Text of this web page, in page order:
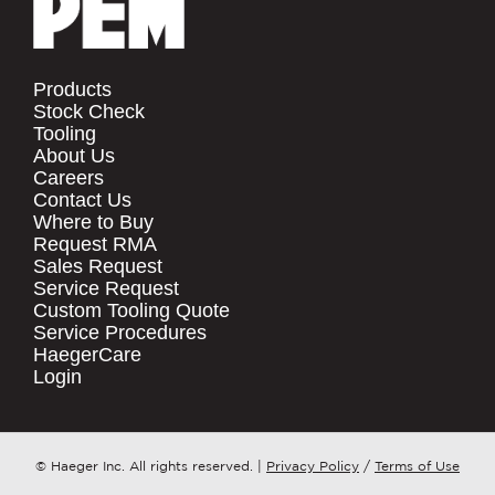
Products
Stock Check
Tooling
About Us
Careers
Contact Us
Where to Buy
Request RMA
Sales Request
Service Request
Custom Tooling Quote
Service Procedures
HaegerCare
Login
© Haeger Inc. All rights reserved. Privacy Policy / Terms of Use